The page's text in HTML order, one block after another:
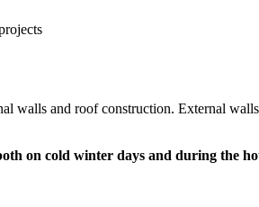
walls and roof construction. External
on cold winter days and during the